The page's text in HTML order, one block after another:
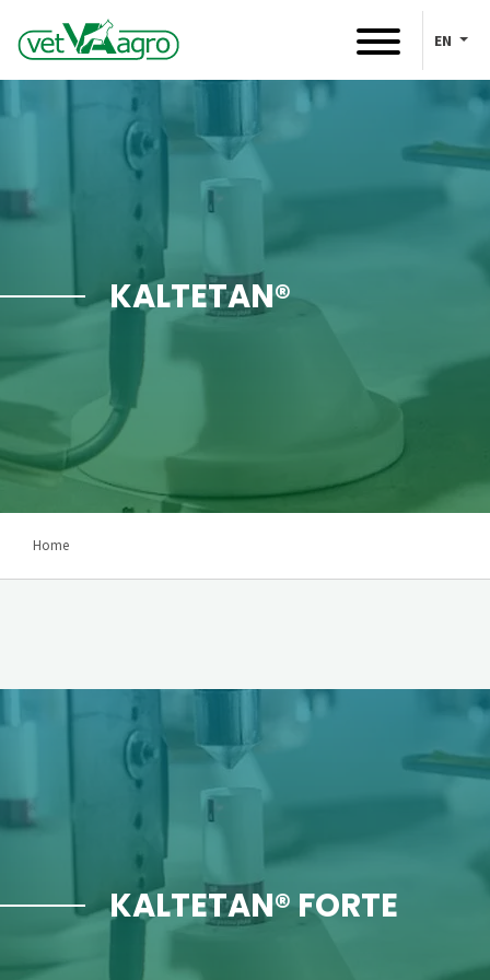
EN
KALTETAN®
Home
KALTETAN® FORTE